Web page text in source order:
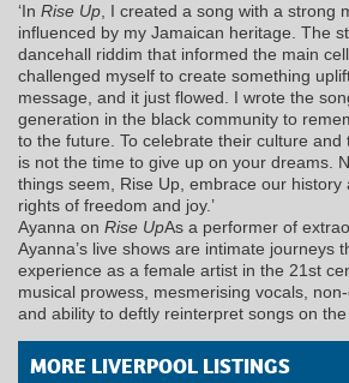
‘In Rise Up, I created a song with a strong
influenced by my Jamaican heritage. The
dancehall riddim that informed the main
challenged myself to create something
message, and it just flowed. I wrote the
generation in the black community to
to the future. To celebrate their culture and
is not the time to give up on your dreams.
things seem, Rise Up, embrace our history
rights of freedom and joy.’
Ayanna on Rise UpAs a performer of
Ayanna’s live shows are intimate journeys
experience as a female artist in the 21st
musical prowess, mesmerising vocals,
and ability to deftly reinterpret songs on the
MORE LIVERPOOL LISTINGS